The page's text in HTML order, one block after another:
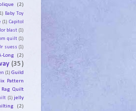
(2)
Baby Toy
(1) Capitol
blast (1)
quilt (1)
suess (1)
Long (2)
(35)
(1) Guild
Pattern
Rag Quilt
(1) jelly
(2)